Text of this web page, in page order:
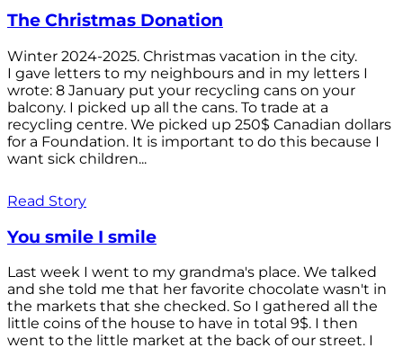
The Christmas Donation
Winter 2024-2025. Christmas vacation in the city.
I gave letters to my neighbours and in my letters I
wrote: 8 January put your recycling cans on your
balcony. I picked up all the cans. To trade at a
recycling centre. We picked up 250$ Canadian dollars
for a Foundation. It is important to do this because I
want sick children...
Read Story
You smile I smile
Last week I went to my grandma's place. We talked
and she told me that her favorite chocolate wasn't in
the markets that she checked. So I gathered all the
little coins of the house to have in total 9$. I then
went to the little market at the back of our street. I